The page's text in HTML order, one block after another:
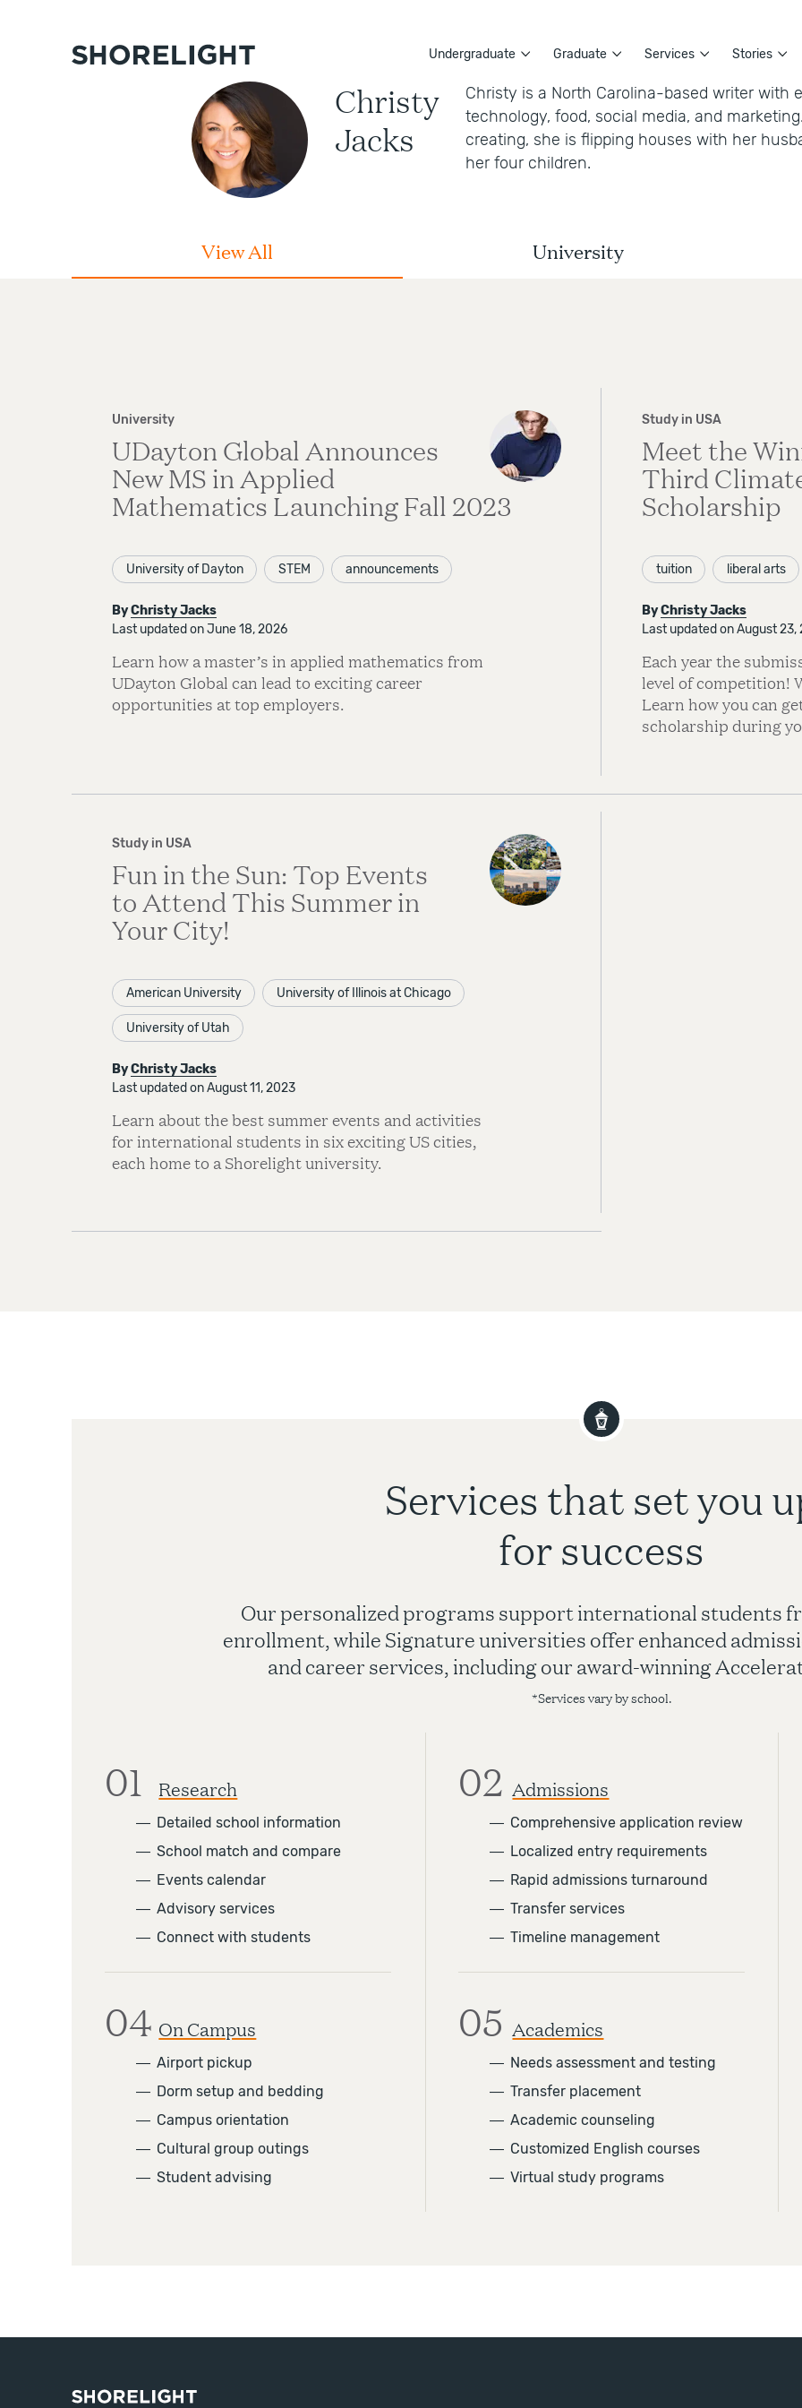
Undergraduate Graduate Services Stories
Christy
Jacks
Christy is a North Carolina-based writer with
technology, food, social media, and
creating, she is flipping houses with her
her four children.
View All University
University
UDayton Global Announces
New MS in Applied
Mathematics Launching Fall 2023
University of Dayton STEM announcements
ByChristy Jacks
Last updated on June 18, 2026
Learn how a master’s in applied mathematics from
UDayton Global can lead to exciting career
opportunities at top employers.
Study in USA
Meet the
Third
Scholarship
tuition liberal arts
ByChristy Jacks
Last updated on August 23,
Each year the
level of competition!
Learn how you can
scholarship during
Study in USA
Fun in the Sun: Top Events
to Attend This Summer in
Your City!
American University University of Illinois at Chicago
University of Utah
ByChristy Jacks
Last updated on August 11, 2023
Learn about the best summer events and activities
for international students in six exciting US cities,
each home to a Shorelight university.
Services that set you
for success
Our personalized programs support international students
enrollment, while Signature universities offer enhanced
and career services, including our award-winning
*Services vary by school.
01 Research
― Detailed school information
― School match and compare
― Events calendar
― Advisory services
― Connect with students
02 Admissions
― Comprehensive application review
― Localized entry requirements
― Rapid admissions turnaround
― Transfer services
― Timeline management
04 On Campus
― Airport pickup
― Dorm setup and bedding
― Campus orientation
― Cultural group outings
― Student advising
05 Academics
― Needs assessment and testing
― Transfer placement
― Academic counseling
― Customized English courses
― Virtual study programs